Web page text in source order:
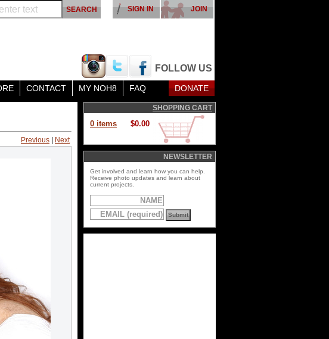
FOLLOW US
JOIN
SIGN IN
CONTACT MY NOH8 FAQ DONATE
Previous Next
SHOPPING CART
0 items $0.00
NEWSLETTER
Get involved and learn how you can help.
Receive photo updates and learn about
current projects.